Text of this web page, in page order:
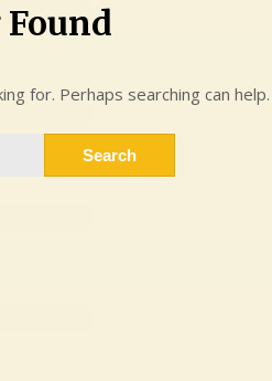
for. Perhaps searching can help.